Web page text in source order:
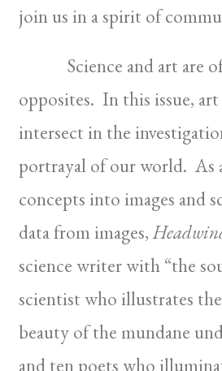
join us in a spirit of
Science and art are
opposites. In this issue, art
intersect in the
portrayal of our world. As
concepts into images and
data from images,
science writer with “the
scientist who illustrates
beauty of the mundane
and ten poets who